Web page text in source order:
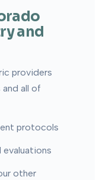
and
providers
all of
protocols
other